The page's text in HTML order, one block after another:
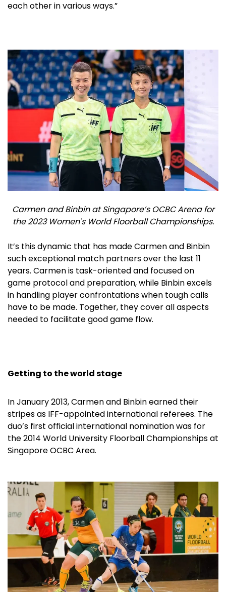
each other in various ways.”
Carmen and Binbin at Singapore’s OCBC Arena for
the 2023 Women's World Floorball Championships.
It’s this dynamic that has made Carmen and Binbin
such exceptional match partners over the last 11
years. Carmen is task-oriented and focused on
game protocol and preparation, while Binbin excels
in handling player confrontations when tough calls
have to be made. Together, they cover all aspects
needed to facilitate good game flow.
Getting to the world stage
In January 2013, Carmen and Binbin earned their
stripes as IFF-appointed international referees. The
duo’s first official international nomination was for
the 2014 World University Floorball Championships at
Singapore OCBC Area.